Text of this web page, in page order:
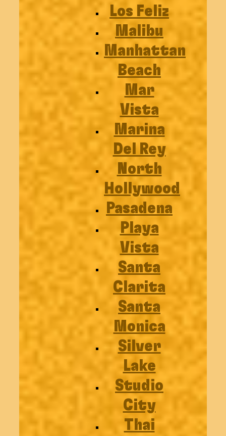
Los Feliz
Malibu
Manhattan
Beach
Mar
Vista
Marina
Del Rey
North
Hollywood
Pasadena
Playa
Vista
Santa
Clarita
Santa
Monica
Silver
Lake
Studio
City
Thai